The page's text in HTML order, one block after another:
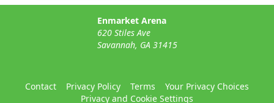
Enmarket Arena
620 Stiles Ave
Savannah, GA 31415
Contact Privacy Policy Terms
Your Privacy Choices
Privacy and Cookie Settings